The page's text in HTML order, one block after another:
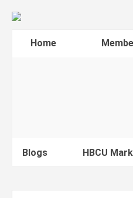
Home
Blogs HBCU